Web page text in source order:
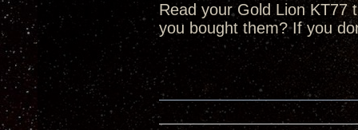
Read your Gold Lion KT77
you bought them? If you